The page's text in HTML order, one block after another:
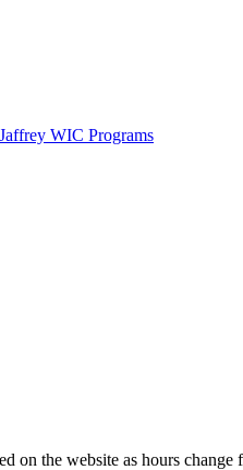
Jaffrey WIC Programs
on the website as hours change